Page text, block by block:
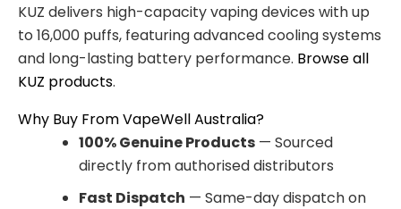
KUZ delivers high-capacity vaping devices with up
to 16,000 puffs, featuring advanced cooling systems
and long-lasting battery performance. Browse all
KUZ products.
Why Buy From VapeWell Australia?
100% Genuine Products — Sourced
directly from authorised distributors
Fast Dispatch — Same-day dispatch on